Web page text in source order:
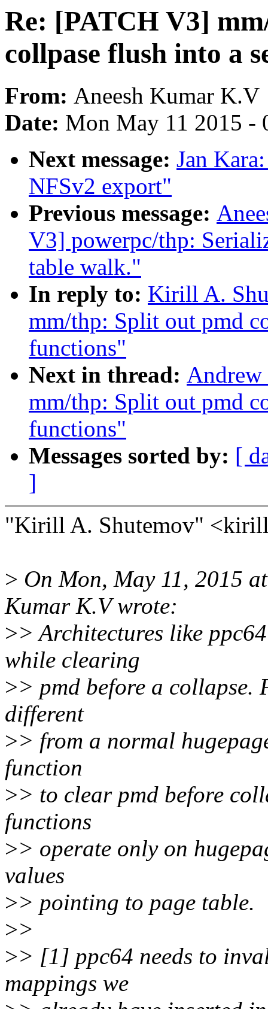
Re: [PATCH V3]
collpase flush into a
From: Aneesh Kumar K.V
Date: Mon May 11 2015 -
Next message: Jan
NFSv2 export"
Previous message:
V3] powerpc/thp:
table walk."
In reply to: Kirill A.
mm/thp: Split out pmd
functions"
Next in thread:
mm/thp: Split out pmd
functions"
Messages sorted by: [
]
"Kirill A. Shutemov"
> On Mon, May 11, 2015
Kumar K.V wrote:
>> Architectures like
while clearing
>> pmd before a
different
>> from a normal
function
>> to clear pmd before
functions
>> operate only on
values
>> pointing to page table.
>>
>> [1] ppc64 needs to
mappings we